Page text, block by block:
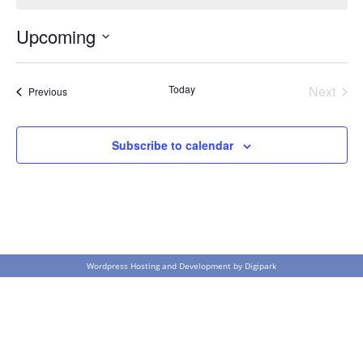
Upcoming
Select
PreviousEvents Today
Next
Subscribe to calendar
Wordpress Hosting and Development by Digipark